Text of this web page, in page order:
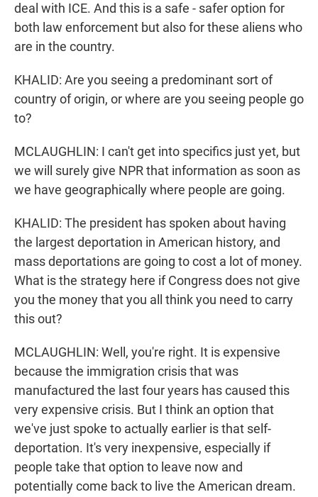
deal with ICE. And this is a safe - safer option for
both law enforcement but also for these aliens who
are in the country.
KHALID: Are you seeing a predominant sort of
country of origin, or where are you seeing people go
to?
MCLAUGHLIN: I can't get into specifics just yet, but
we will surely give NPR that information as soon as
we have geographically where people are going.
KHALID: The president has spoken about having
the largest deportation in American history, and
mass deportations are going to cost a lot of money.
What is the strategy here if Congress does not give
you the money that you all think you need to carry
this out?
MCLAUGHLIN: Well, you're right. It is expensive
because the immigration crisis that was
manufactured the last four years has caused this
very expensive crisis. But I think an option that
we've just spoke to actually earlier is that self-
deportation. It's very inexpensive, especially if
people take that option to leave now and
potentially come back to live the American dream.